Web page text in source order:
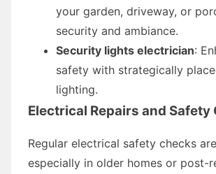
your garden, driveway, or
security and ambiance.
Security lights electrician:
safety with strategically
lighting.
Electrical Repairs and Safety
Regular electrical safety checks
especially in older homes or post-